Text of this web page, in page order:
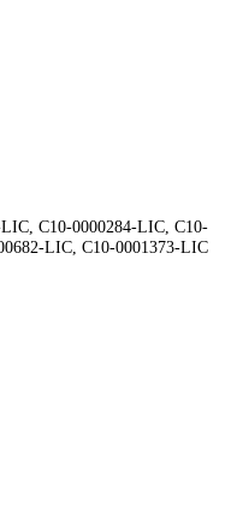
C10-0000284-LIC, C10-
LIC, C10-0001373-LIC